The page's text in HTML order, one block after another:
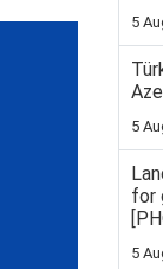
5
5
for
5